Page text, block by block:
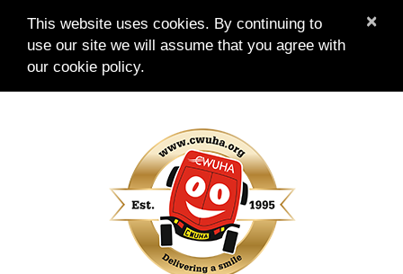
×
This website uses cookies. By continuing to
use our site we will assume that you agree with
our cookie policy.